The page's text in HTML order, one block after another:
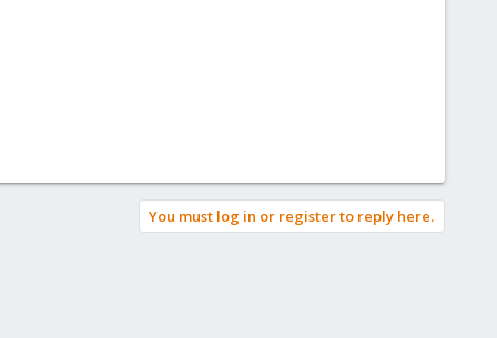
You must log in or register to reply here.